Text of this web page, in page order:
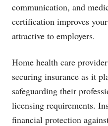
communication, and
certification improves
attractive to employers.
Home health care
securing insurance as it
safeguarding their
licensing requirements.
financial protection